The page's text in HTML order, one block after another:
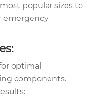
popular sizes to
emergency
optimal
components.